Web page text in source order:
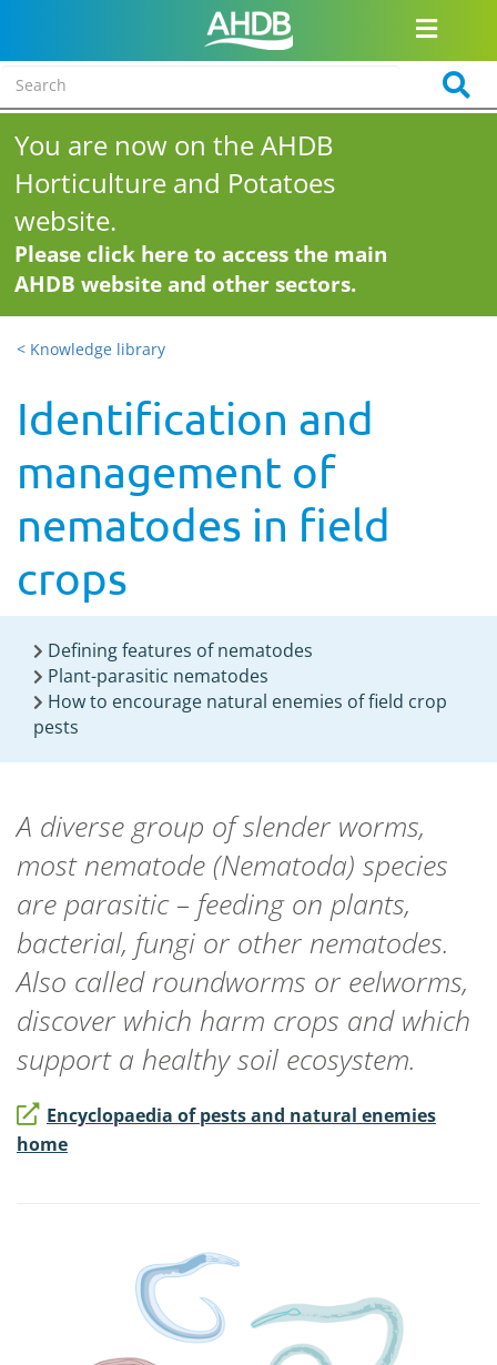
You are now on the AHDB
Horticulture and Potatoes
website.
Please click here to access the main
AHDB website and other sectors.
< Knowledge library
Identification and
management of
nematodes in field
crops
Defining features of nematodes
Plant-parasitic nematodes
How to encourage natural enemies of field crop
pests
A diverse group of slender worms,
most nematode (Nematoda) species
are parasitic – feeding on plants,
bacterial, fungi or other nematodes.
Also called roundworms or eelworms,
discover which harm crops and which
support a healthy soil ecosystem.
Encyclopaedia of pests and natural enemies
home